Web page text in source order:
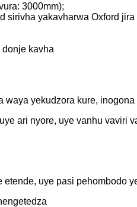
3000mm);
sirivha yakavharwa Oxford
kavha
yekudzora kure,
ari nyore, uye vanhu vaviri
uye pasi pehombodo